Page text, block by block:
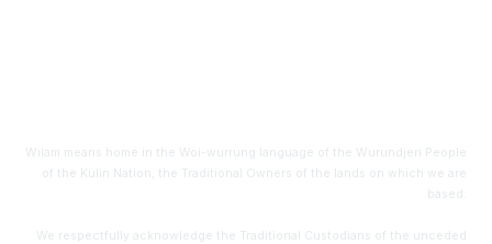
Wilam means home in the Woi-wurrung language of the Wurundjeri People
of the Kulin Nation, the Traditional Owners of the lands on which we are
based.
We respectfully acknowledge the Traditional Custodians of the unceded